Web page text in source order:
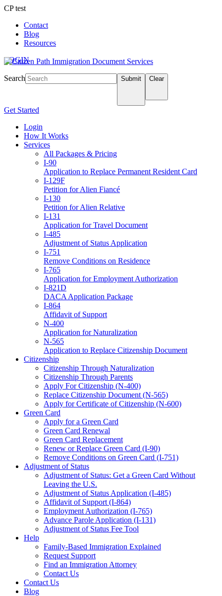
CP test
Contact
Blog
Resources
LOGIN
Search Submit Clear
Get Started
Login
How It Works
Services
All Packages & Pricing
I-90
Application to Replace Permanent Resident Card
I-129F
Petition for Alien Fiancé
I-130
Petition for Alien Relative
I-131
Application for Travel Document
I-485
Adjustment of Status Application
I-751
Remove Conditions on Residence
I-765
Application for Employment Authorization
I-821D
DACA Application Package
I-864
Affidavit of Support
N-400
Application for Naturalization
N-565
Application to Replace Citizenship Document
Citizenship
Citizenship Through Naturalization
Citizenship Through Parents
Apply For Citizenship (N-400)
Replace Citizenship Document (N-565)
Apply for Certificate of Citizenship (N-600)
Green Card
Apply for a Green Card
Green Card Renewal
Green Card Replacement
Renew or Replace Green Card (I-90)
Remove Conditions on Green Card (I-751)
Adjustment of Status
Adjustment of Status: Get a Green Card Without
Leaving the U.S.
Adjustment of Status Application (I-485)
Affidavit of Support (I-864)
Employment Authorization (I-765)
Advance Parole Application (I-131)
Adjustment of Status Fee Tool
Help
Family-Based Immigration Explained
Request Support
Find an Immigration Attorney
Contact Us
Contact Us
Blog